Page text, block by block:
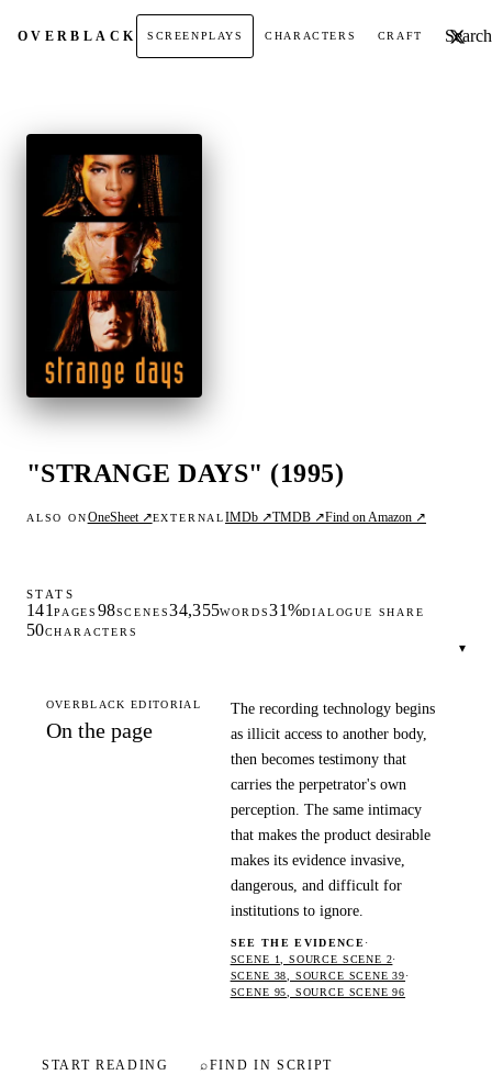
OVERBLACK SCREENPLAYS CHARACTERS CRAFT Search
"STRANGE DAYS" (1995)
ALSO ONOneSheet ↗EXTERNALIMDb ↗TMDB ↗Find on Amazon ↗
STATS
141 PAGES 98SCENES34,355WORDS31%DIALOGUE SHARE
50CHARACTERS
▾
OVERBLACK EDITORIAL
On the page
The recording technology begins
as illicit access to another body,
then becomes testimony that
carries the perpetrator's own
perception. The same intimacy
that makes the product desirable
makes its evidence invasive,
dangerous, and difficult for
institutions to ignore.
SEE THE EVIDENCE·
SCENE 1, SOURCE SCENE 2·
SCENE 38, SOURCE SCENE 39·
SCENE 95, SOURCE SCENE 96
START READING ⌕FIND IN SCRIPT